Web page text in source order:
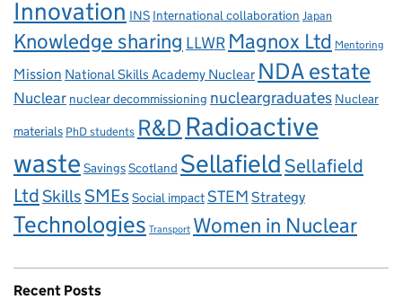
Innovation INS International collaboration Japan
Knowledge sharing LLWR Magnox Ltd Mentoring
Mission National Skills Academy Nuclear NDA estate
Nuclear nuclear decommissioning nucleargraduates Nuclear
materials PhD students R&D Radioactive
waste SavingsScotland SellafieldSellafield
LtdSkillsSMEsSocial impactSTEM Strategy
Technologies Transport Women in Nuclear
Recent Posts